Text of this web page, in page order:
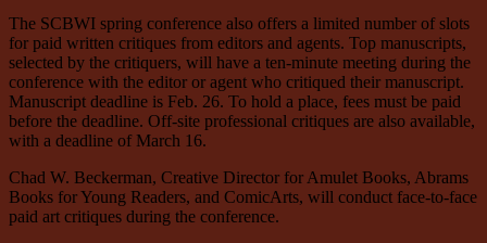
The SCBWI spring conference also offers a limited number of slots
for paid written critiques from editors and agents. Top manuscripts,
selected by the critiquers, will have a ten-minute meeting during the
conference with the editor or agent who critiqued their manuscript.
Manuscript deadline is Feb. 26. To hold a place, fees must be paid
before the deadline. Off-site professional critiques are also available,
with a deadline of March 16.
Chad W. Beckerman, Creative Director for Amulet Books, Abrams
Books for Young Readers, and ComicArts, will conduct face-to-face
paid art critiques during the conference.